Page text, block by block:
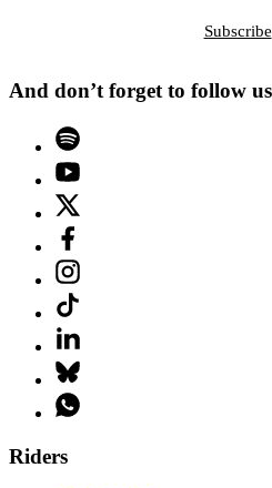
Subscribe
And don’t forget to follow
Riders